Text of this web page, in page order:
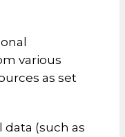
various
as set
data (such as